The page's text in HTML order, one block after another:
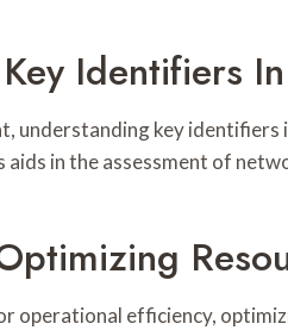
Identifiers
understanding key
in the assessment of
operational efficiency,